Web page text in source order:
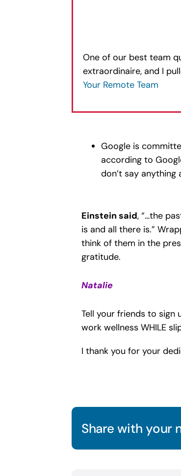
One of our best team
extraordinaire, and I
Your Remote Team
Google is
according to
don’t say anything
Einstein said, “…the
is and all there is.”
think of them in the
gratitude.
Natalie
Tell your friends to sign
work wellness WHILE
I thank you for your
Share with your